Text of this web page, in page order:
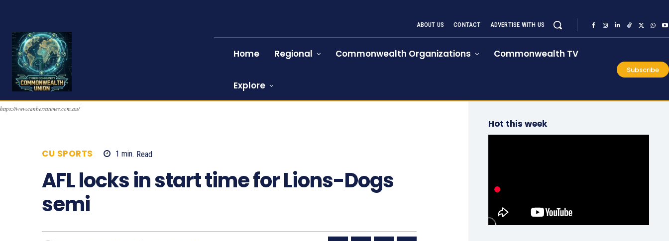
ABOUT US CONTACT ADVERTISE WITH US
Home Regional Commonwealth Organizations Commonwealth TV
Explore
Subscribe
https://www.canberratimes.com.au/
CU SPORTS 1 min. Read
AFL locks in start time for Lions-Dogs
semi
Hot this week